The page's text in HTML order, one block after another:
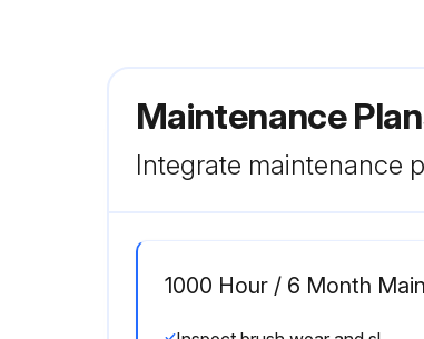
Maintenance
Integrate maintenance
1000 Hour / 6 Month